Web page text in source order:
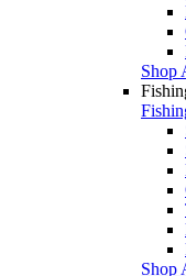
Shop
Shop